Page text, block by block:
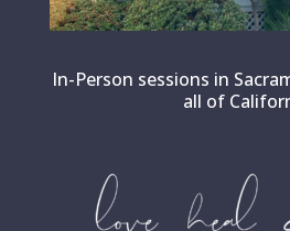
In-Person sessions in
all of